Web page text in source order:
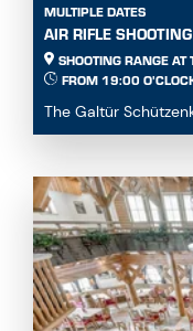
MULTIPLE DATES
AIR RIFLE SHOOTING
SHOOTING RANGE
FROM 19:00
The Galtür
at the Sports and